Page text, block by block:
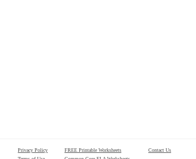
Privacy Policy
FREE Printable Worksheets
Contact Us